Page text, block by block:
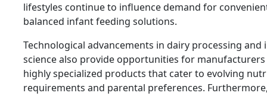
lifestyles continue to influence demand for
balanced infant feeding solutions.
Technological advancements in dairy processing and
science also provide opportunities for
highly specialized products that cater to evolving
requirements and parental preferences.